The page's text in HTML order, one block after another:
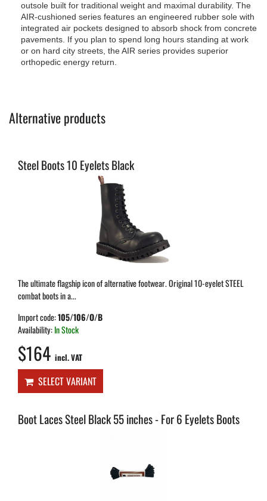
outsole built for traditional weight and maximal durability. The
AIR-cushioned series features an engineered rubber sole with
integrated air pockets designed to absorb shock from concrete
pavements. If you plan to spend long hours standing at work
or on hard city streets, the AIR series provides superior
orthopedic energy return.
Alternative products
Steel Boots 10 Eyelets Black
The ultimate flagship icon of alternative footwear. Original 10-eyelet STEEL
combat boots in a...
Import code:105/106/O/B
Availability:In Stock
$164 incl. VAT
SELECT VARIANT
Boot Laces Steel Black 55 inches - For 6 Eyelets Boots